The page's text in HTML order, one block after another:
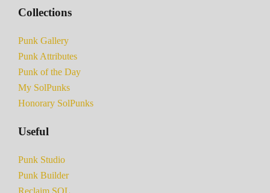
Collections
Punk Gallery
Punk Attributes
Punk of the Day
My SolPunks
Honorary SolPunks
Useful
Punk Studio
Punk Builder